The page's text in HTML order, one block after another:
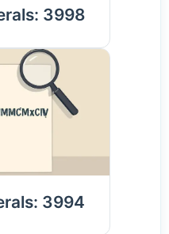
3998
3994